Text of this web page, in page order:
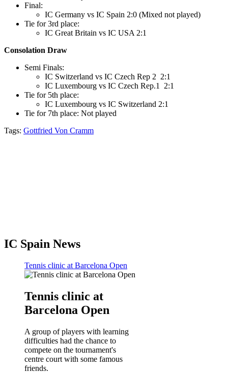
Final:
IC Germany vs IC Spain 2:0 (Mixed not played)
Tie for 3rd place:
IC Great Britain vs IC USA 2:1
Consolation Draw
Semi Finals:
IC Switzerland vs IC Czech Rep 2 2:1
IC Luxembourg vs IC Czech Rep.1 2:1
Tie for 5th place:
IC Luxembourg vs IC Switzerland 2:1
Tie for 7th place: Not played
Tags: Gottfried Von Cramm
IC Spain News
Tennis clinic at Barcelona Open
Tennis clinic at
Barcelona Open
A group of players with learning
difficulties had the chance to
compete on the tournament's
centre court with some famous
friends.